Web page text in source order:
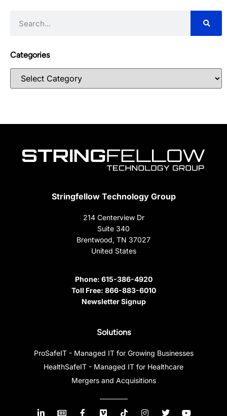
Categories
Stringfellow Technology Group
214 Centerview Dr
Suite 340
Brentwood, TN 37027
United States
Phone: 615-386-4920
Toll Free: 866-883-6010
Newsletter Signup
Solutions
ProSafeIT - Managed IT for Growing Businesses
HealthSafeIT - Managed IT for Healthcare
Mergers and Acquisitions